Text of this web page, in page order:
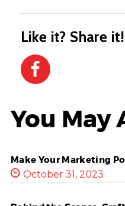
Like it? Share it!
You May
Make Your Marketing
October 31, 2023